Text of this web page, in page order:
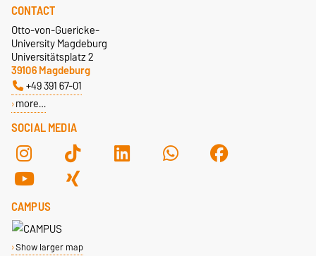
SOCIAL MEDIA
CONTACT
Otto-von-Guericke-
University Magdeburg
Universitätsplatz 2
39106 Magdeburg
+49 391 67-01
more…
CAMPUS
Show larger map